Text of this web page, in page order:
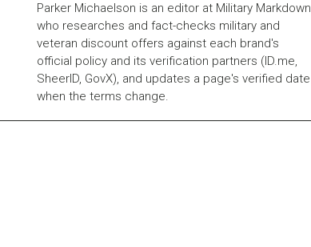
Parker Michaelson is an editor at Military Markdown
who researches and fact-checks military and
veteran discount offers against each brand's
official policy and its verification partners (ID.me,
SheerID, GovX), and updates a page's verified date
when the terms change.